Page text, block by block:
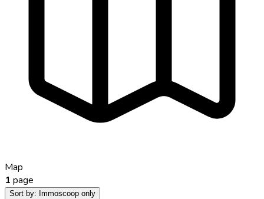
Map
1 page
Sort by: Immoscoop only